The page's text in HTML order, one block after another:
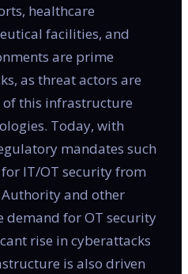
healthcare
facilities, and
are prime
as threat actors are
this infrastructure
Today, with
mandates such
IT/OT security from
and other
demand for OT security
rise in cyberattacks
is also driven